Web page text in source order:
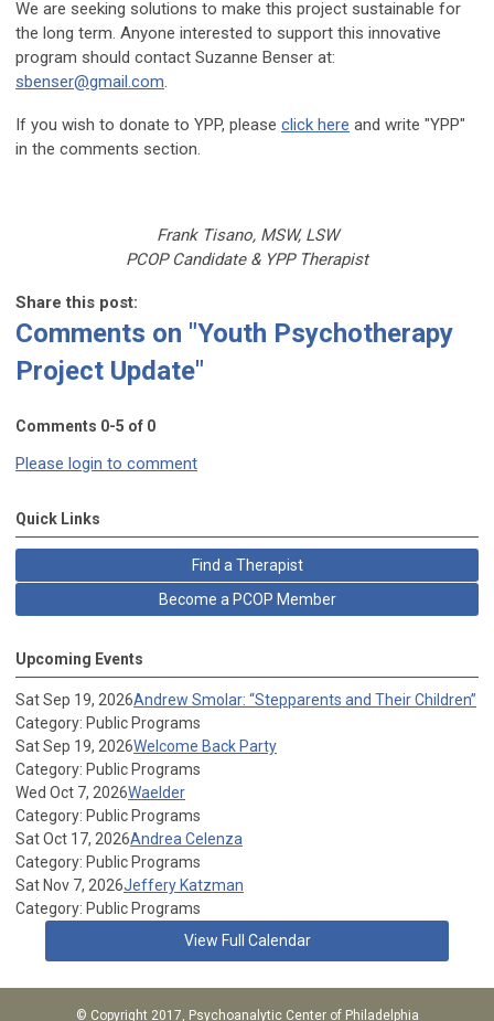
We are seeking solutions to make this project sustainable for
the long term. Anyone interested to support this innovative
program should contact Suzanne Benser at:
sbenser@gmail.com.
If you wish to donate to YPP, please click here and write "YPP"
in the comments section.
Frank Tisano, MSW, LSW
PCOP Candidate & YPP Therapist
Share this post:
Comments on "Youth Psychotherapy
Project Update"
Comments 0-5 of 0
Please login to comment
Quick Links
Find a Therapist
Become a PCOP Member
Upcoming Events
Sat Sep 19, 2026Andrew Smolar: “Stepparents and Their Children”
Category: Public Programs
Sat Sep 19, 2026Welcome Back Party
Category: Public Programs
Wed Oct 7, 2026Waelder
Category: Public Programs
Sat Oct 17, 2026Andrea Celenza
Category: Public Programs
Sat Nov 7, 2026Jeffery Katzman
Category: Public Programs
View Full Calendar
© Copyright 2017, Psychoanalytic Center of Philadelphia